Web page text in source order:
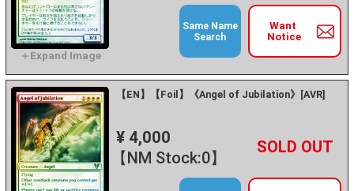
Want
Notice
Same Name
Search
【EN】【Foil】《Angel of Jubilation》[AVR]
¥ 4,000
【NM Stock:0】
－ +